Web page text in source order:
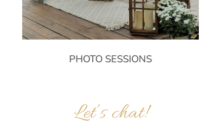
PHOTO SESSIONS
Let’s chat!